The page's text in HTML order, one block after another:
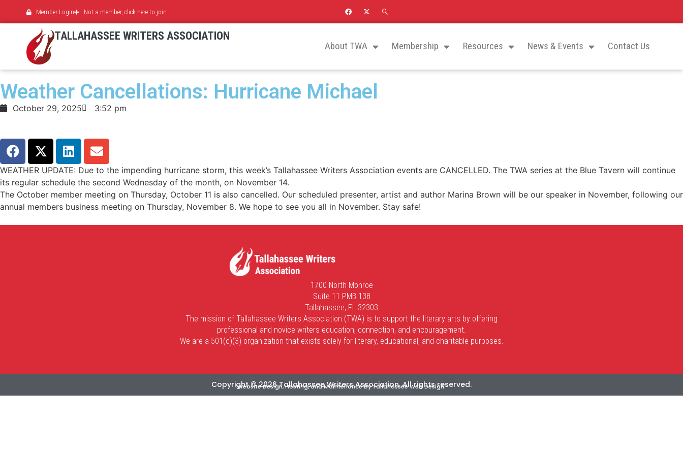
Member Login Not a member, click here to join
TALLAHASSEE WRITERS ASSOCIATION
About TWA Membership Resources News & Events Contact Us
Weather Cancellations: Hurricane Michael
October 29, 2025 3:52 pm
WEATHER UPDATE: Due to the impending hurricane storm, this week’s Tallahassee Writers Association events are CANCELLED. The TWA series at the Blue Tavern will continue
its regular schedule the second Wednesday of the month, on November 14.
The October member meeting on Thursday, October 11 is also cancelled. Our scheduled presenter, artist and author Marina Brown will be our speaker in November, following our
annual members business meeting on Thursday, November 8. We hope to see you all in November. Stay safe!
1700 North Monroe
Suite 11 PMB 138
Tallahassee, FL 32303
The mission of Tallahassee Writers Association (TWA) is to support the literary arts by offering
professional and novice writers education, connection, and encouragement.
We are a 501(c)(3) organization that exists solely for literary, educational, and charitable purposes.
Copyright © 2026 Tallahassee Writers Association. All rights reserved.
Website Design, Hosting, and Maintenance byTallahassee Web Design.